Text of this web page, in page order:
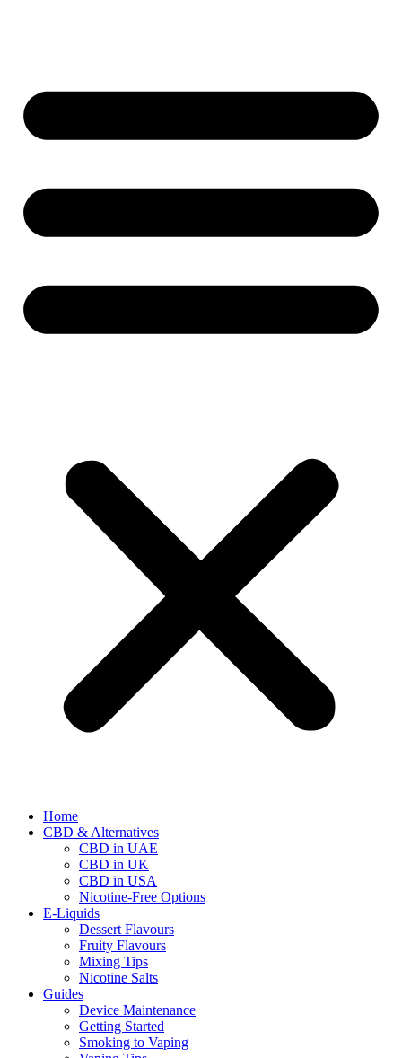
Home
CBD & Alternatives
CBD in UAE
CBD in UK
CBD in USA
Nicotine-Free Options
E-Liquids
Dessert Flavours
Fruity Flavours
Mixing Tips
Nicotine Salts
Guides
Device Maintenance
Getting Started
Smoking to Vaping